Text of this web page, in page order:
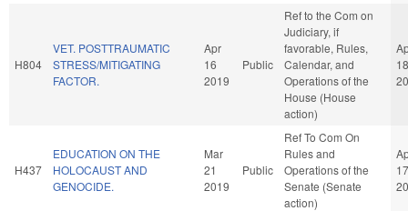
H804
VET. POSTTRAUMATIC
STRESS/MITIGATING
FACTOR.
Apr
16
2019
Public
Ref to the Com on
Judiciary, if
favorable, Rules,
Calendar, and
Operations of the
House (House
action)
18
H437
EDUCATION ON THE
HOLOCAUST AND
GENOCIDE.
Mar
21
2019
Public
Ref To Com On
Rules and
Operations of the
Senate (Senate
action)
17